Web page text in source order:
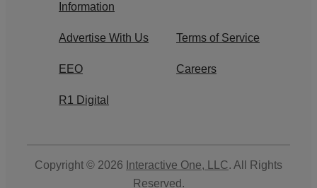
Information
Advertise With Us Terms of Service
EEO Careers
R1 Digital
Copyright © 2026 Interactive One, LLC. All Rights
Reserved.